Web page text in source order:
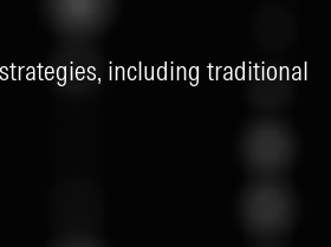
including traditional